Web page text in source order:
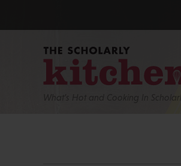
What’s Hot and Cooking In